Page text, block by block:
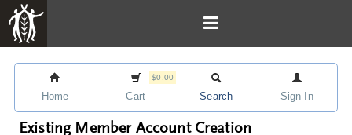
Home
$0.00
Cart Search Sign In
Existing Member Account Creation